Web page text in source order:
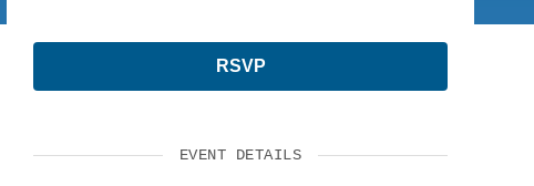
RSVP
EVENT DETAILS